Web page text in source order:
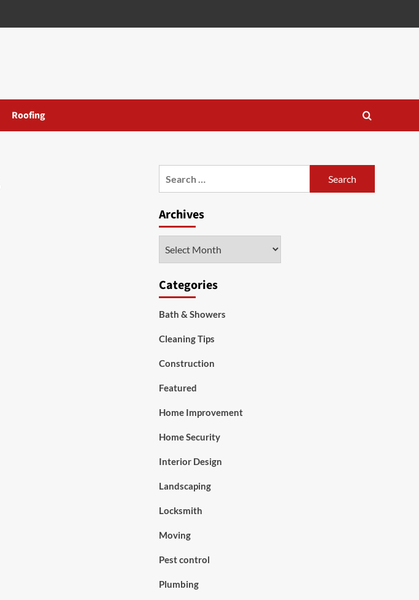
Roofing
Archives
Categories
Bath & Showers
Cleaning Tips
Construction
Featured
Home Improvement
Home Security
Interior Design
Landscaping
Locksmith
Moving
Pest control
Plumbing